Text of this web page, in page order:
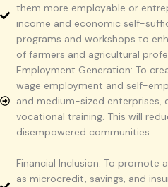
them more employable or
income and economic self-
programs and workshops to
of farmers and agricultural
Employment Generation: To
wage employment and self-
and medium-sized enterprises,
vocational training. This will
disempowered communities.
Financial Inclusion: To promote
as microcredit, savings, and